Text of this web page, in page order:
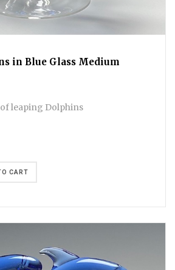
in Blue Glass Medium
leaping Dolphins